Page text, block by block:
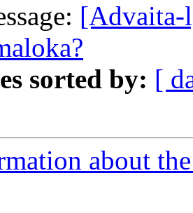
[Advaita-
sorted by: [
about